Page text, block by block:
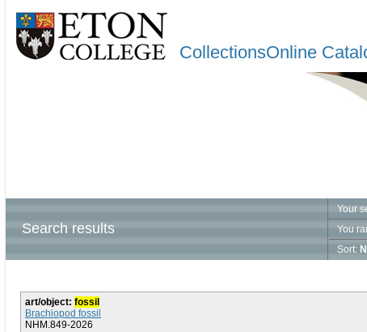
CollectionsOnline
Search results
Your
You
Sort:
art/object: fossil
Brachiopod fossil
NHM.849-2026